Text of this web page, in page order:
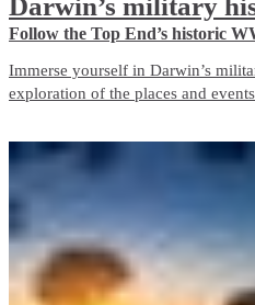
Follow the Top End’s historic
Immerse yourself in Darwin’s
exploration of the places and
a living memorial to those who
bombing of Darwin and in the years